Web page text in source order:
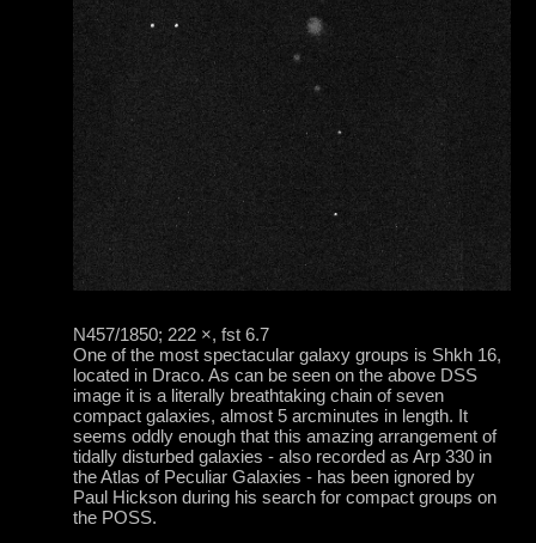
N457/1850; 222 ×, fst 6.7
One of the most spectacular galaxy groups is Shkh 16,
located in Draco. As can be seen on the above DSS
image it is a literally breathtaking chain of seven
compact galaxies, almost 5 arcminutes in length. It
seems oddly enough that this amazing arrangement of
tidally disturbed galaxies - also recorded as Arp 330 in
the Atlas of Peculiar Galaxies - has been ignored by
Paul Hickson during his search for compact groups on
the POSS.